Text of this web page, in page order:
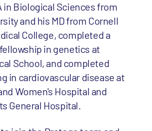
in Biological Sciences from
and his MD from Cornell
College, completed a
in genetics at
School, and completed
in cardiovascular disease at
Women's Hospital and
General Hospital.